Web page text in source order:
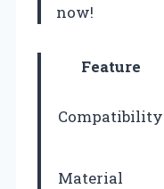
now!
Feature
Compatibility
Material